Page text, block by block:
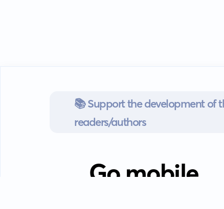
📚 Support the development of
readers/authors
Go mobile